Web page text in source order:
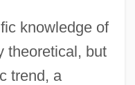
knowledge of
theoretical, but
trend, a